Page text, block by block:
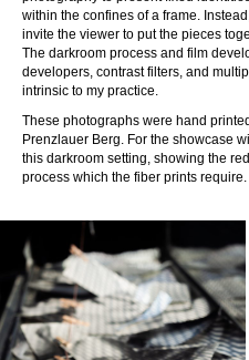
within the confines of a frame.
invite the viewer to put the pieces
The darkroom process and film
developers, contrast filters, and
intrinsic to my practice.
These photographs were hand
Prenzlauer Berg. For the showcase
this darkroom setting, showing the
process which the fiber prints require.